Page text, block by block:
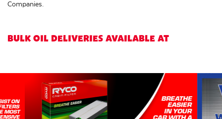
Companies.
BULK OIL DELIVERIES AVAILABLE AT